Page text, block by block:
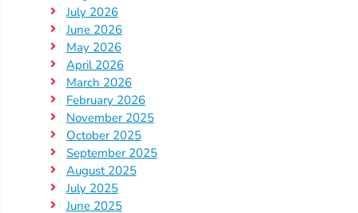
Readiness
(SR)
for
Providers
VPK
for
Providers
Education
Services
Provider
July 2026
June 2026
May 2026
April 2026
March 2026
February 2026
November 2025
October 2025
September 2025
August 2025
July 2025
June 2025